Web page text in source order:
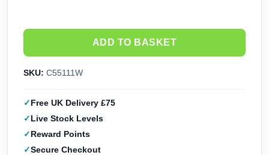
ADD TO BASKET
SKU: C55111W
Free UK Delivery £75
Live Stock Levels
Reward Points
Secure Checkout